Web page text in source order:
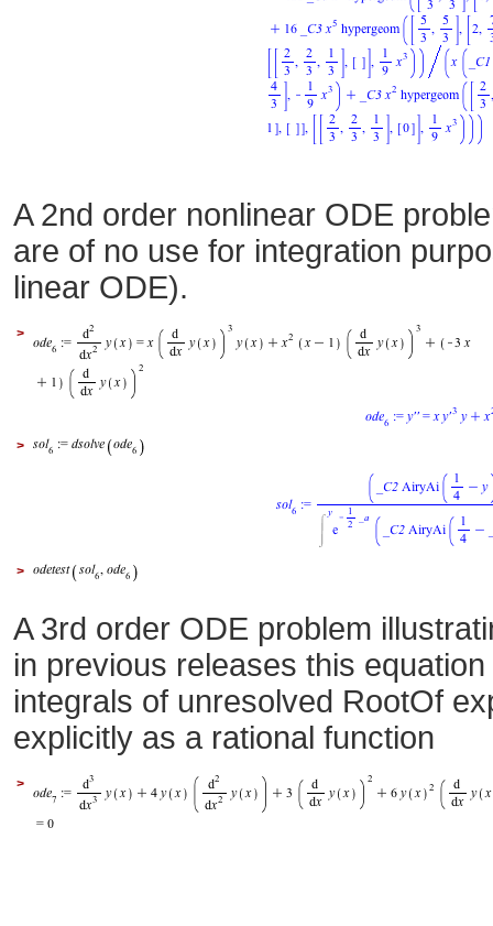
A 2nd order nonlinear ODE
are of no use for integration
linear ODE).
>
>
>
A 3rd order ODE problem
in previous releases this
integrals of unresolved RootOf
explicitly as a rational function
>